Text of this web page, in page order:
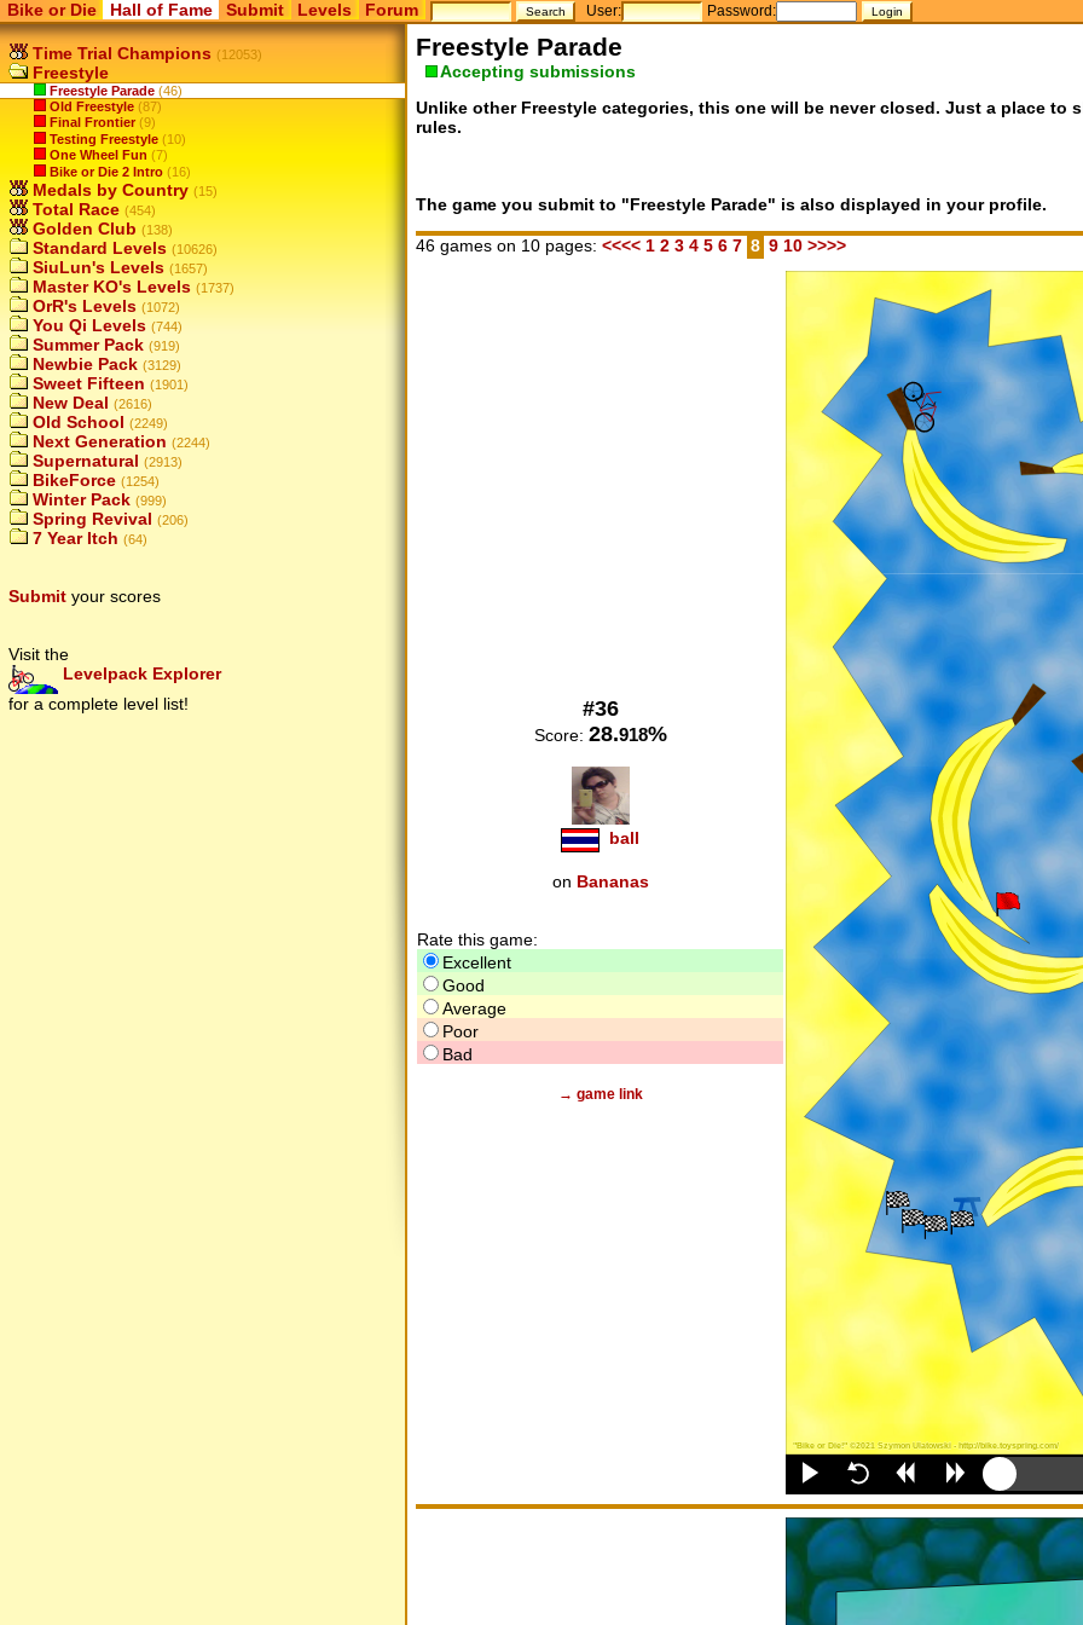
Bike or Die Hall of Fame Submit Levels Forum User: Password:
Time Trial Champions (12053)
Freestyle
Freestyle Parade (46)
Old Freestyle (87)
Final Frontier (9)
Testing Freestyle (10)
One Wheel Fun (7)
Bike or Die 2 Intro (16)
Medals by Country (15)
Total Race (454)
Golden Club (138)
Standard Levels (10626)
SiuLun's Levels (1657)
Master KO's Levels (1737)
OrR's Levels (1072)
You Qi Levels (744)
Summer Pack (919)
Newbie Pack (3129)
Sweet Fifteen (1901)
New Deal (2616)
Old School (2249)
Next Generation (2244)
Supernatural (2913)
BikeForce (1254)
Winter Pack (999)
Spring Revival (206)
7 Year Itch (64)
Submit your scores
Visit the
Levelpack Explorer
for a complete level list!
Freestyle Parade
Accepting submissions
Unlike other Freestyle categories, this one will be never closed. Just a place to
rules.
The game you submit to "Freestyle Parade" is also displayed in your profile.
46 games on 10 pages: <<<< 1 2 3 4 5 6 7 8 9 10 >>>>
#36
Score: 28.918%
ball
on Bananas
Rate this game:
Excellent
Good
Average
Poor
Bad
→ game link